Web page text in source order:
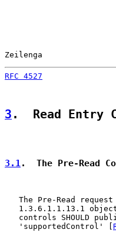
Zeilenga
RFC 4527
3 .  Read Entry
3.1.  The Pre-Read
The Pre-Read
1.3.6.1.1.13.1
controls SHOULD
   'supportedControl' [